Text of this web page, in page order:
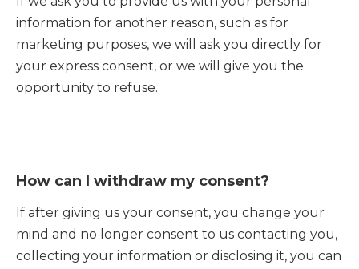
information for another reason, such as for
marketing purposes, we will ask you directly for
your express consent, or we will give you the
opportunity to refuse.
How can I withdraw my consent?
If after giving us your consent, you change your
mind and no longer consent to us contacting you,
collecting your information or disclosing it, you can